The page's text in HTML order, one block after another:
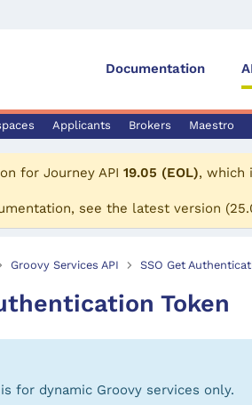
Documentation
Applicants Brokers Maestro
for Journey API 19.05 (EOL), which
see the latest version (
Groovy Services API SSO Get
Token
for dynamic Groovy services only.